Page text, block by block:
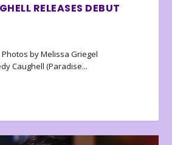
RELEASES DEBUT
by Melissa Griegel
Caughell (Paradise...